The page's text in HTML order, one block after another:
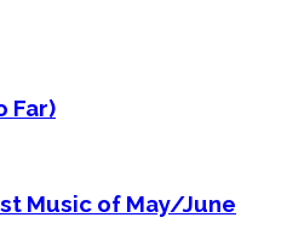
Far)
Music of May/June